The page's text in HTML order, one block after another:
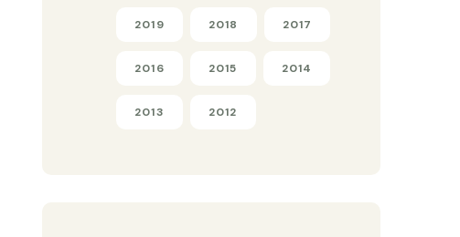
2019 2018 2017
2016 2015 2014
2013 2012